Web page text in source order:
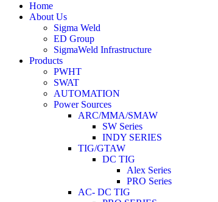
Home
About Us
Sigma Weld
ED Group
SigmaWeld Infrastructure
Products
PWHT
SWAT
AUTOMATION
Power Sources
ARC/MMA/SMAW
SW Series
INDY SERIES
TIG/GTAW
DC TIG
Alex Series
PRO Series
AC- DC TIG